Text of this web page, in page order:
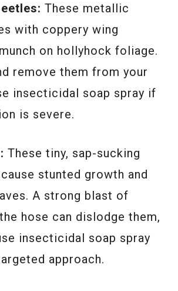
These metallic
with coppery wing
on hollyhock foliage.
remove them from your
insecticidal soap spray if
is severe.
These tiny, sap-sucking
stunted growth and
A strong blast of
hose can dislodge them,
insecticidal soap spray
approach.